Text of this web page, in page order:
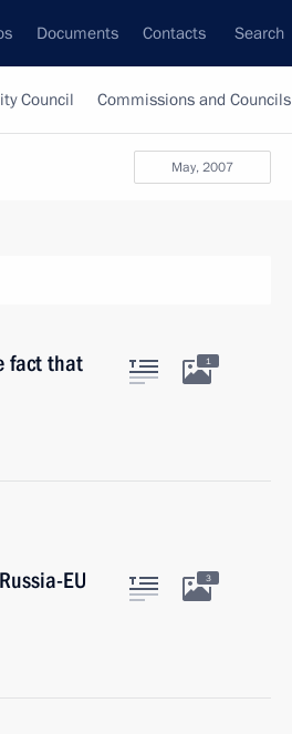
Documents Contacts Search
Council Commissions and Councils
May, 2007
fact that
1
EU
3